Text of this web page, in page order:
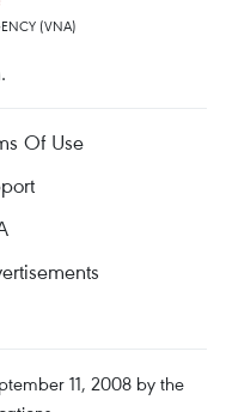
(VNA)
Of Use
11, 2008 by the